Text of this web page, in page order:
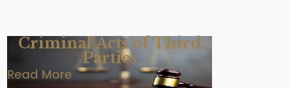
Criminal Acts of Third
Parties
Read More